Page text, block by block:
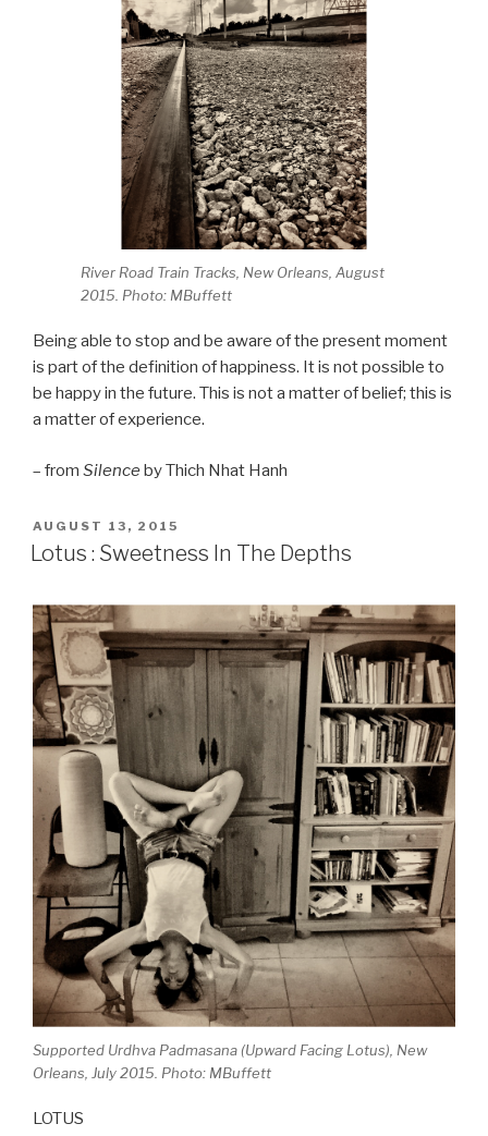
River Road Train Tracks, New Orleans, August
2015. Photo: MBuffett
Being able to stop and be aware of the present moment
is part of the definition of happiness. It is not possible to
be happy in the future. This is not a matter of belief; this is
a matter of experience.
– from Silence by Thich Nhat Hanh
POSTED
ON
AUGUST 13, 2015
Lotus : Sweetness In The Depths
Supported Urdhva Padmasana (Upward Facing Lotus), New
Orleans, July 2015. Photo: MBuffett
LOTUS